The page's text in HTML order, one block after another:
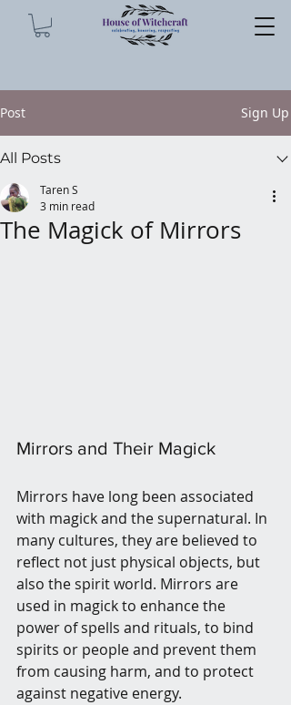
Post Sign Up
All Posts
The Magick of Mirrors
Taren S
3 min read
Mirrors and Their Magick
Mirrors have long been associated
with magick and the supernatural. In
many cultures, they are believed to
reflect not just physical objects, but
also the spirit world. Mirrors are
used in magick to enhance the
power of spells and rituals, to bind
spirits or people and prevent them
from causing harm, and to protect
against negative energy.